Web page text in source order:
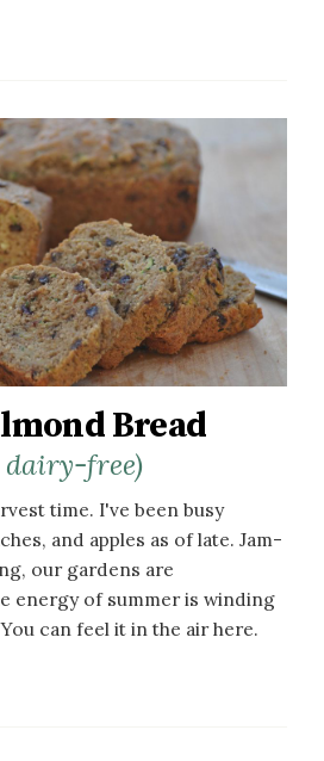
Bread
dairy-free)
time. I've been busy
and apples as of late. Jam-
our gardens are
energy of summer is winding
can feel it in the air here.